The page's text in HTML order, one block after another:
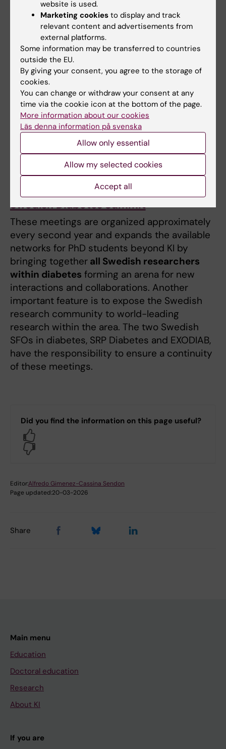
is a focus on talks by PhD students and
Postdoctoral fellows.
KI Diabetes Day
Each year, SRP Diabetes organizes an
international scientific symposium on
Diabetes and Metabolismat KI with over 200
participants, where PhD Students and
postdocs meet and network with renowned
international researchers in the field. Poster
presentations are available primarily for PhD
student and Postdocs.
Swedish Diabetes Summit
These meetings are organized approximately
every second year and expands the available
networks for PhD students beyond KI by
bringing together all Swedish researchers
within diabetes forming an arena for new
interactions and collaborations. Another
important feature is to expose the Swedish
research community to world-leading
research within the area. The two Swedish
SFOs in diabetes, SRP Diabetes and EXODIAB,
have the responsibility to ensure a continuity
of these meetings.
Did you find the information on this page useful?
Editor:Alfredo Gimenez-Cassina Sendon
Page updated:20-03-2026
Share
Main menu
Education
Doctoral education
Research
About KI
If you are
website is used.
Marketing cookies to display and track
relevant content and advertisements from
external platforms.
Some information may be transferred to countries
outside the EU.
By giving your consent, you agree to the storage of
cookies.
You can change or withdraw your consent at any
time via the cookie icon at the bottom of the page.
More information about our cookies
Läs denna information på svenska
Allow only essential
Allow my selected cookies
Accept all